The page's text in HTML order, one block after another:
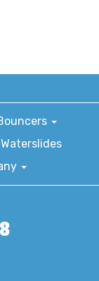
Waterslides